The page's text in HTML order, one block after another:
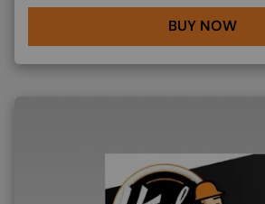
BUY NOW